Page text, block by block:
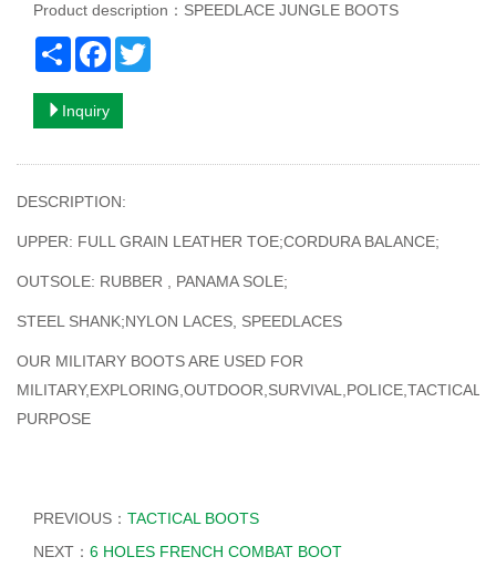
Product description：SPEEDLACE JUNGLE BOOTS
Share Facebook
Inquiry
DESCRIPTION:
UPPER: FULL GRAIN LEATHER TOE;CORDURA BALANCE;
OUTSOLE: RUBBER , PANAMA SOLE;
STEEL SHANK;NYLON LACES, SPEEDLACES
OUR MILITARY BOOTS ARE USED FOR
MILITARY,EXPLORING,OUTDOOR,SURVIVAL,POLICE,TACTICAL
PURPOSE
PREVIOUS： TACTICAL BOOTS
NEXT： 6 HOLES FRENCH COMBAT BOOT